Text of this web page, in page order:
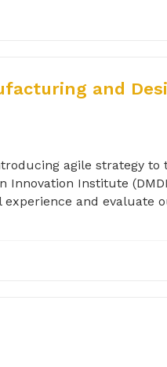
and
agile strategy to
Innovation Institute
and evaluate